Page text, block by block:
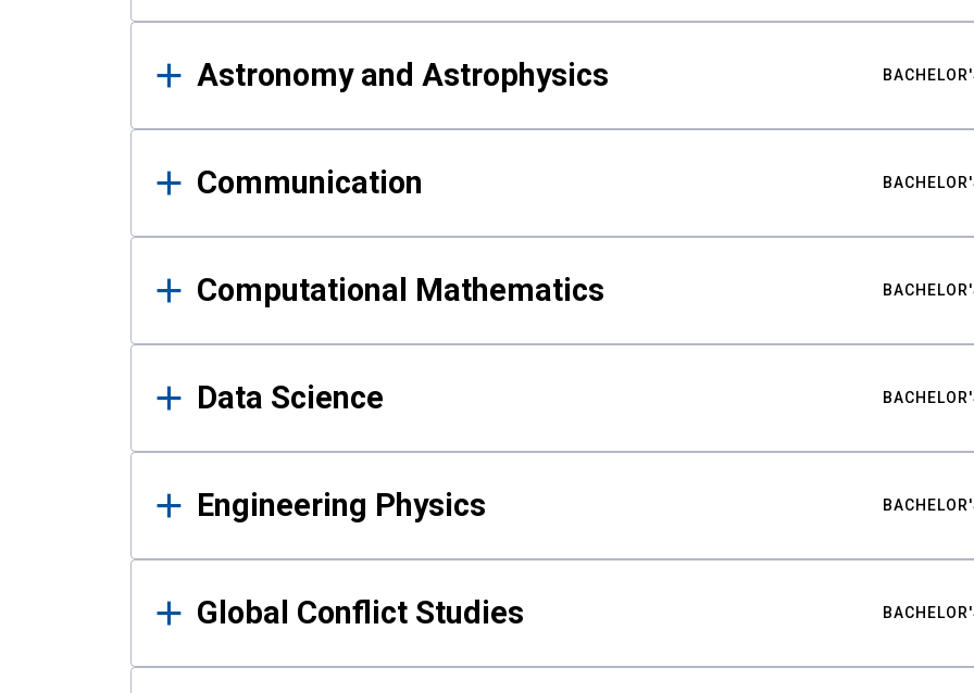
Astronomy and Astrophysics
Communication
Computational Mathematics
Data Science
Engineering Physics
Global Conflict Studies